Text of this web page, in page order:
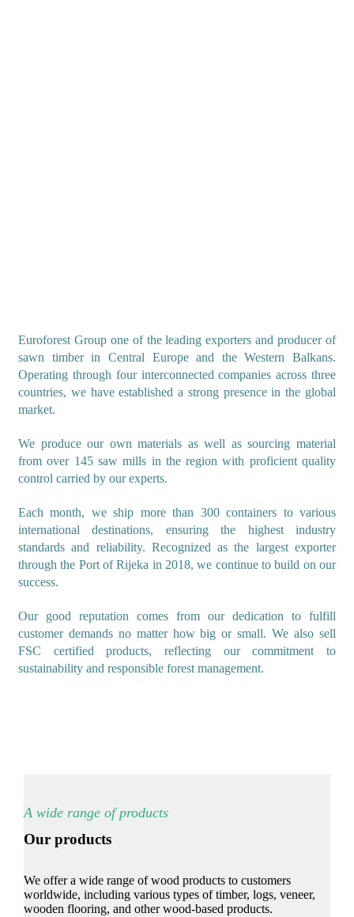
Euroforest Group one of the leading exporters and producer of
sawn timber in Central Europe and the Western Balkans.
Operating through four interconnected companies across three
countries, we have established a strong presence in the global
market.
We produce our own materials as well as sourcing material
from over 145 saw mills in the region with proficient quality
control carried by our experts.
Each month, we ship more than 300 containers to various
international destinations, ensuring the highest industry
standards and reliability. Recognized as the largest exporter
through the Port of Rijeka in 2018, we continue to build on our
success.
Our good reputation comes from our dedication to fulfill
customer demands no matter how big or small. We also sell
FSC certified products, reflecting our commitment to
sustainability and responsible forest management.
A wide range of products
Our products
We offer a wide range of wood products to customers
worldwide, including various types of timber, logs, veneer,
wooden flooring, and other wood-based products.